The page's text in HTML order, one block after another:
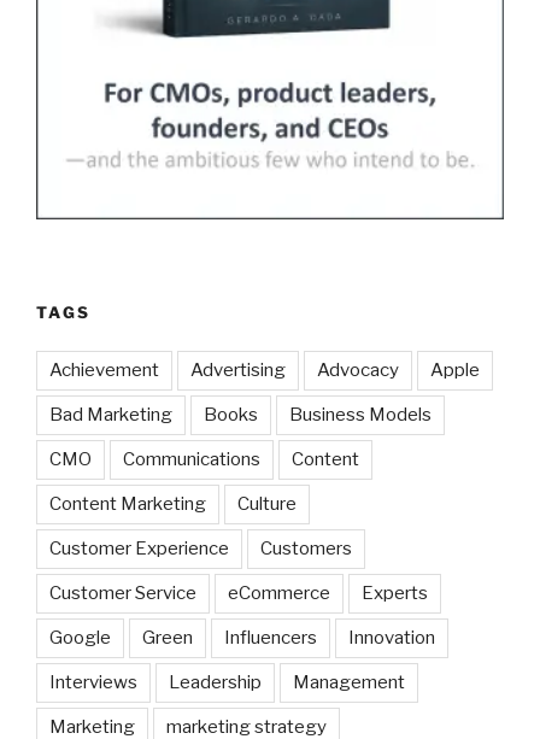
TAGS
Achievement Advertising Advocacy Apple
Bad Marketing Books Business Models
CMO Communications Content
Content Marketing Culture
Customer Experience Customers
Customer Service eCommerce Experts
Google Green Influencers Innovation
Interviews Leadership Management
Marketing marketing strategy